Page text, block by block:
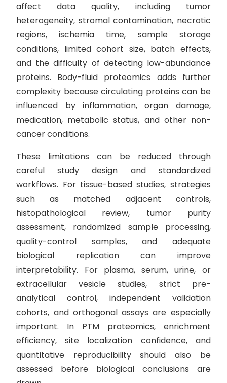
affect data quality, including tumor
heterogeneity, stromal contamination, necrotic
regions, ischemia time, sample storage
conditions, limited cohort size, batch effects,
and the difficulty of detecting low-abundance
proteins. Body-fluid proteomics adds further
complexity because circulating proteins can be
influenced by inflammation, organ damage,
medication, metabolic status, and other non-
cancer conditions.
These limitations can be reduced through
careful study design and standardized
workflows. For tissue-based studies, strategies
such as matched adjacent controls,
histopathological review, tumor purity
assessment, randomized sample processing,
quality-control samples, and adequate
biological replication can improve
interpretability. For plasma, serum, urine, or
extracellular vesicle studies, strict pre-
analytical control, independent validation
cohorts, and orthogonal assays are especially
important. In PTM proteomics, enrichment
efficiency, site localization confidence, and
quantitative reproducibility should also be
assessed before biological conclusions are